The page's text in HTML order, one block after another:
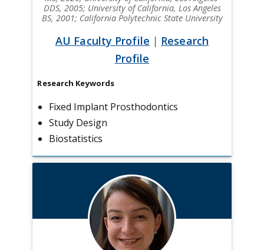
DDS, 2005; University of California, Los Angeles
BS, 2001; California Polytechnic State University
AU Faculty Profile | Research
Profile
Research Keywords
Fixed Implant Prosthodontics
Study Design
Biostatistics